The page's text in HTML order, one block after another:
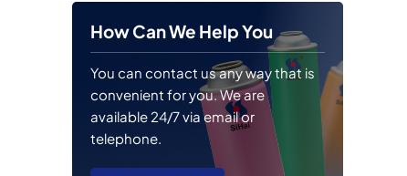
How Can We Help You
You can contact us any way that is
convenient for you. We are
available 24/7 via email or
telephone.